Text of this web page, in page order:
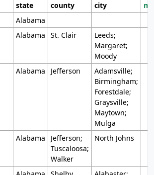
state county city
Alabama
Alabama St. Clair
Leeds;
Margaret;
Moody
Alabama Jefferson
Adamsville;
Birmingham;
Forestdale;
Graysville;
Maytown;
Mulga
Alabama
Jefferson;
Tuscaloosa;
Walker
North Johns